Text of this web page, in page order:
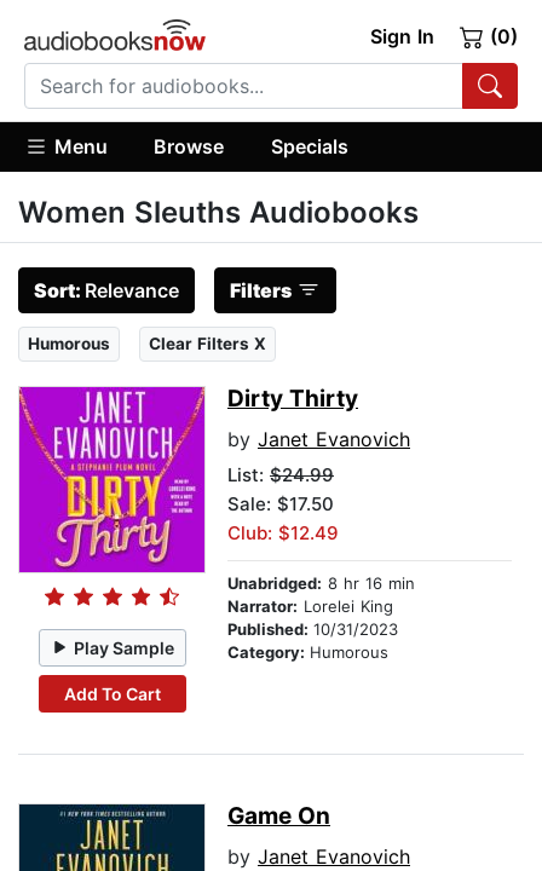
Sign In (0)
Menu Browse Specials
Women Sleuths Audiobooks
Sort: Relevance Filters
Humorous Clear Filters X
Play Sample
Add To Cart
Dirty Thirty
by Janet Evanovich
List: $24.99
Sale: $17.50
Club: $12.49
Unabridged: 8 hr 16 min
Narrator: Lorelei King
Published: 10/31/2023
Category: Humorous
Game On
by Janet Evanovich